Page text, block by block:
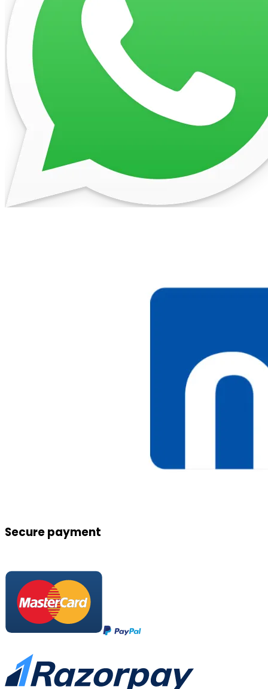
Secure payment